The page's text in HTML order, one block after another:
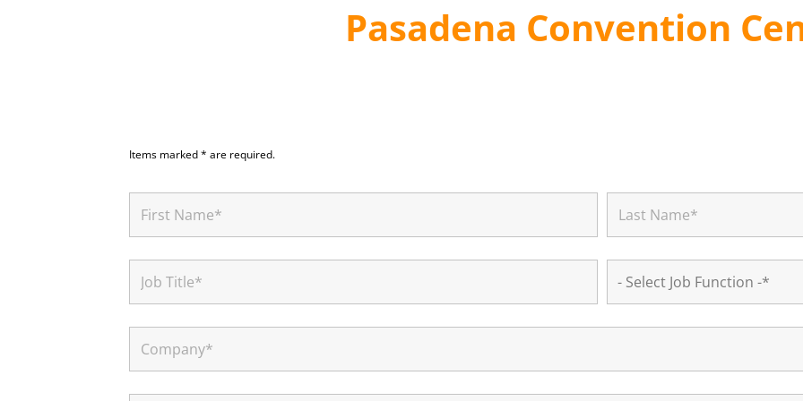
Pasadena Convention
Items marked * are required.